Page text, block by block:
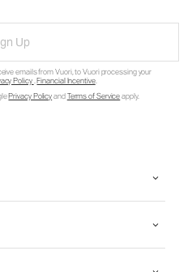
Up
emails from Vuori, to Vuori processing your
Policy.Financial Incentive.
Privacy PolicyandTerms of Serviceapply.